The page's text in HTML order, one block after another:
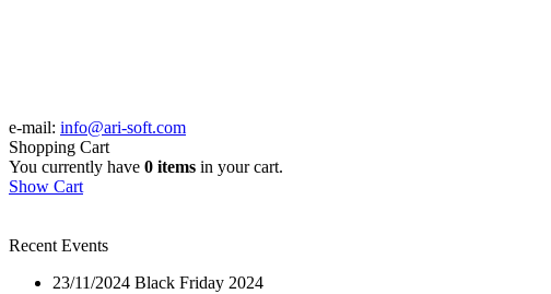
e-mail: info@ari-soft.com
Shopping Cart
You currently have 0 items in your cart.
Show Cart
Recent Events
23/11/2024 Black Friday 2024